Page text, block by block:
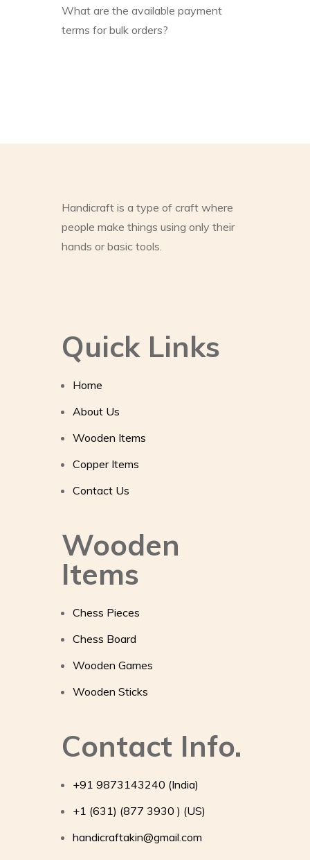
What are the available payment
terms for bulk orders?
Handicraft is a type of craft where
people make things using only their
hands or basic tools.
Quick Links
Home
About Us
Wooden Items
Copper Items
Contact Us
Wooden
Items
Chess Pieces
Chess Board
Wooden Games
Wooden Sticks
Contact Info.
+91 9873143240 (India)
+1 (631) (877 3930 ) (US)
handicraftakin@gmail.com